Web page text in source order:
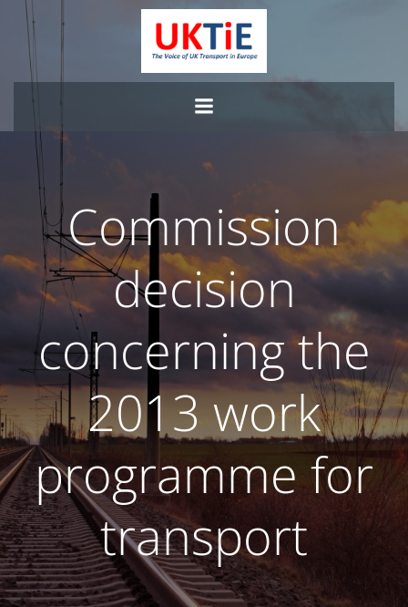
Skip
to
content
Commission
decision
concerning the
2013 work
programme for
transport